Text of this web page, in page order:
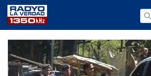
PUBLIC SERVICE
ANNOUNCEMENTS